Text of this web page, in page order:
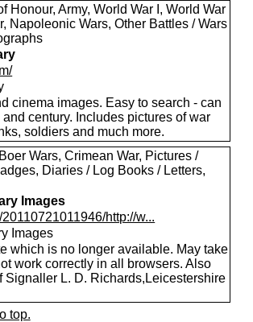
Honour, Army, World War I, World War
Napoleonic Wars, Other Battles / Wars
cinema images. Easy to search - can
century. Includes pictures of war
soldiers and much more.
Wars, Crimean War, Pictures /
Diaries / Log Books / Letters,
Images
http://w...
Images
which is no longer available. May take
work correctly in all browsers. Also
Signaller L. D. Richards,Leicestershire
top.